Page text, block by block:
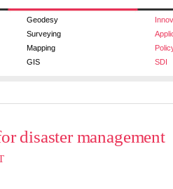
Geodesy
Surveying
Mapping
GIS SDI
disaster management